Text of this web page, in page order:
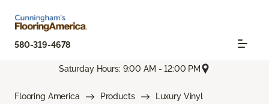
580-319-4678
Saturday Hours: 9:00 AM - 12:00 PM
Flooring America Products
Luxury Vinyl